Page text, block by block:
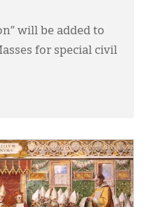
will be added to
for special civil